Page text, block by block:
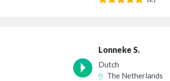
Lonneke S.
Dutch
The Netherlands